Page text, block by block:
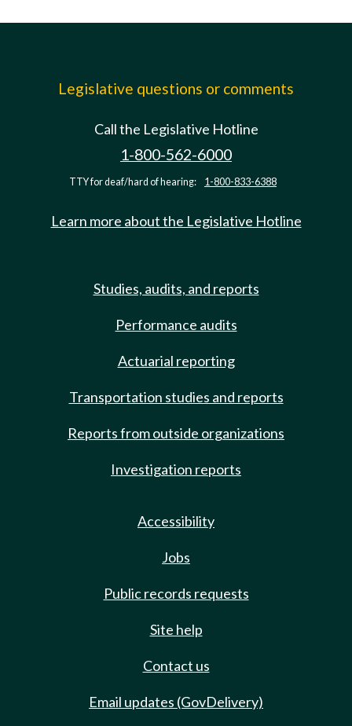
Legislative questions or comments
Call the Legislative Hotline
1-800-562-6000
TTY for deaf/hard of hearing: 1-800-833-6388
Learn more about the Legislative Hotline
Studies, audits, and reports
Performance audits
Actuarial reporting
Transportation studies and reports
Reports from outside organizations
Investigation reports
Accessibility
Jobs
Public records requests
Site help
Contact us
Email updates (GovDelivery)